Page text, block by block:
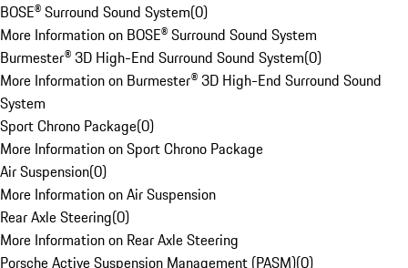
BOSE® Surround Sound System(0)
More Information on BOSE® Surround Sound System
Burmester® 3D High-End Surround Sound System(0)
More Information on Burmester® 3D High-End Surround Sound
System
Sport Chrono Package(0)
More Information on Sport Chrono Package
Air Suspension(0)
More Information on Air Suspension
Rear Axle Steering(0)
More Information on Rear Axle Steering
Porsche Active Suspension Management (PASM)(0)